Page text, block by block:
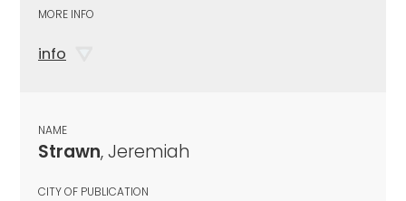
MORE INFO
info
NAME
Strawn, Jeremiah
CITY OF PUBLICATION